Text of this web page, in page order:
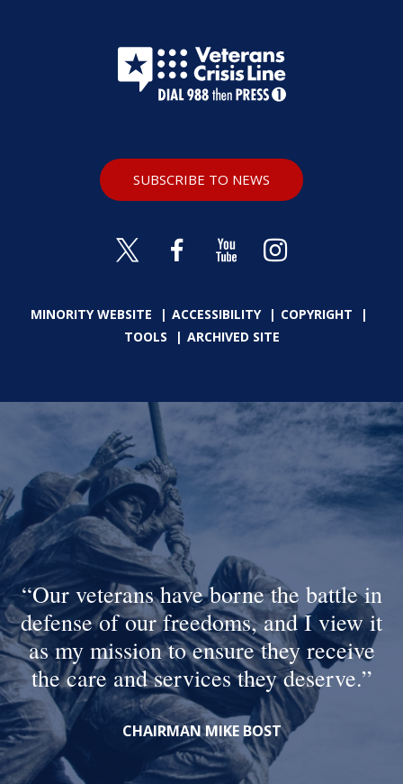
MINORITY WEBSITE ACCESSIBILITY
COPYRIGHT
TOOLS
ARCHIVED SITE
SUBSCRIBE TO NEWS
Our veterans have borne the battle in
defense of our freedoms, and I view it
as my mission to ensure they receive
the care and services they deserve.
CHAIRMAN MIKE BOST